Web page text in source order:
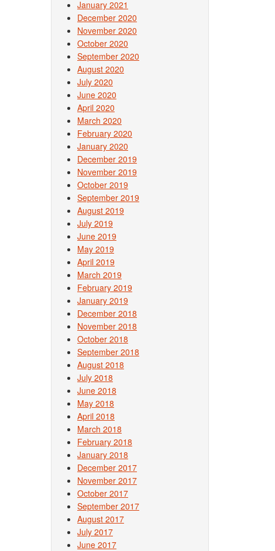
January 2021
December 2020
November 2020
October 2020
September 2020
August 2020
July 2020
June 2020
April 2020
March 2020
February 2020
January 2020
December 2019
November 2019
October 2019
September 2019
August 2019
July 2019
June 2019
May 2019
April 2019
March 2019
February 2019
January 2019
December 2018
November 2018
October 2018
September 2018
August 2018
July 2018
June 2018
May 2018
April 2018
March 2018
February 2018
January 2018
December 2017
November 2017
October 2017
September 2017
August 2017
July 2017
June 2017